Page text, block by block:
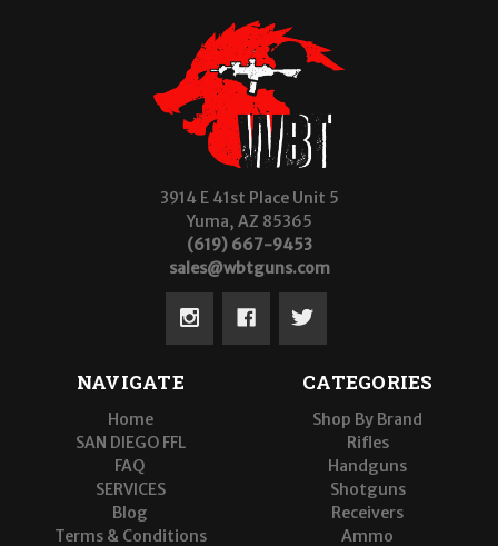
3914 E 41st Place Unit 5
Yuma, AZ 85365
(619) 667-9453
sales@wbtguns.com
NAVIGATE
Home
SAN DIEGO FFL
FAQ
SERVICES
Blog
Terms & Conditions
CATEGORIES
Shop By Brand
Rifles
Handguns
Shotguns
Receivers
Ammo